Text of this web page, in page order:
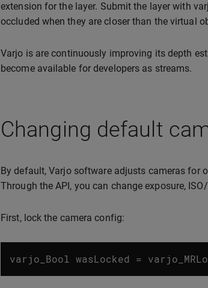
extension for the layer. Submit the layer with
occluded when they are closer than the virtual
Varjo is are continuously improving its depth
become available for developers as streams.
Changing default
By default, Varjo software adjusts cameras for
Through the API, you can change exposure,
First, lock the camera config:
varjo_Bool wasLocked =